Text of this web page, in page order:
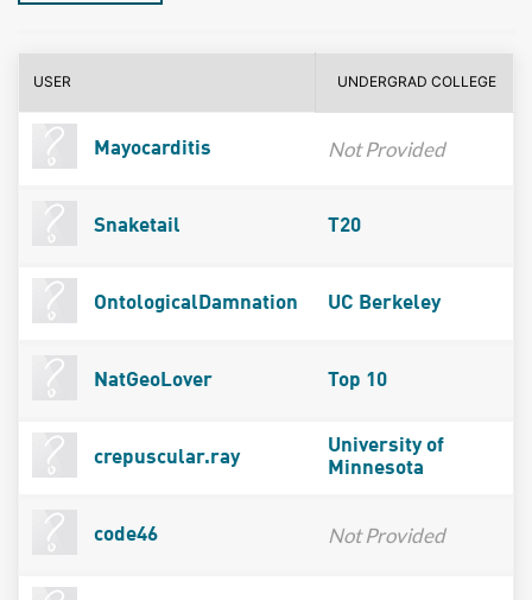
USER UNDERGRAD COLLEGE
Mayocarditis Not Provided
Snaketail T20
OntologicalDamnation UC Berkeley
NatGeoLover Top 10
crepuscular.ray
University of
Minnesota
code46 Not Provided